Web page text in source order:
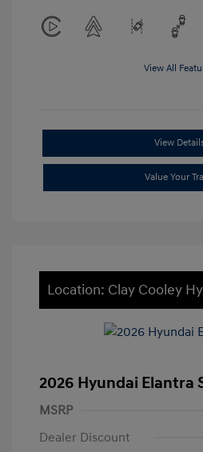
View All
View
Value Your
Location: Clay Cooley
2026 Hyundai Elantra
MSRP
Dealer Discount